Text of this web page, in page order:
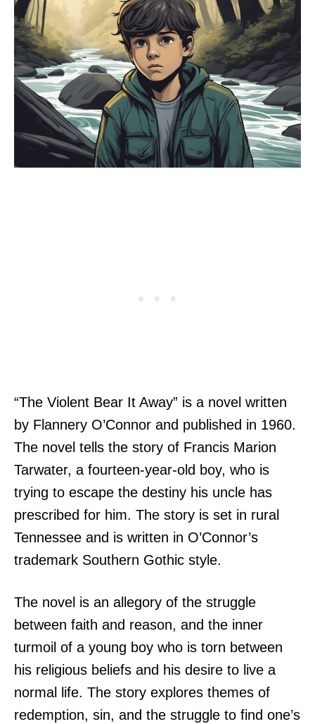
“The Violent Bear It Away” is a novel written
by Flannery O’Connor and published in 1960.
The novel tells the story of Francis Marion
Tarwater, a fourteen-year-old boy, who is
trying to escape the destiny his uncle has
prescribed for him. The story is set in rural
Tennessee and is written in O’Connor’s
trademark Southern Gothic style.
The novel is an allegory of the struggle
between faith and reason, and the inner
turmoil of a young boy who is torn between
his religious beliefs and his desire to live a
normal life. The story explores themes of
redemption, sin, and the struggle to find one’s